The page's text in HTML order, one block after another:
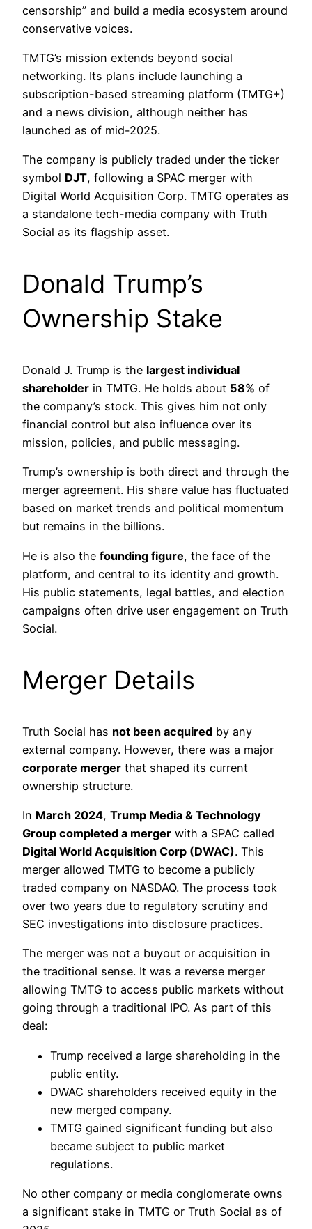
censorship” and build a media ecosystem around
conservative voices.
TMTG’s mission extends beyond social
networking. Its plans include launching a
subscription-based streaming platform (TMTG+)
and a news division, although neither has
launched as of mid-2025.
The company is publicly traded under the ticker
symbol DJT, following a SPAC merger with
Digital World Acquisition Corp. TMTG operates as
a standalone tech-media company with Truth
Social as its flagship asset.
Donald Trump’s
Ownership Stake
Donald J. Trump is the largest individual
shareholder in TMTG. He holds about 58% of
the company’s stock. This gives him not only
financial control but also influence over its
mission, policies, and public messaging.
Trump’s ownership is both direct and through the
merger agreement. His share value has fluctuated
based on market trends and political momentum
but remains in the billions.
He is also the founding figure, the face of the
platform, and central to its identity and growth.
His public statements, legal battles, and election
campaigns often drive user engagement on Truth
Social.
Merger Details
Truth Social has not been acquired by any
external company. However, there was a major
corporate merger that shaped its current
ownership structure.
In March 2024, Trump Media & Technology
Group completed a merger with a SPAC called
Digital World Acquisition Corp (DWAC). This
merger allowed TMTG to become a publicly
traded company on NASDAQ. The process took
over two years due to regulatory scrutiny and
SEC investigations into disclosure practices.
The merger was not a buyout or acquisition in
the traditional sense. It was a reverse merger
allowing TMTG to access public markets without
going through a traditional IPO. As part of this
deal:
Trump received a large shareholding in the
public entity.
DWAC shareholders received equity in the
new merged company.
TMTG gained significant funding but also
became subject to public market
regulations.
No other company or media conglomerate owns
a significant stake in TMTG or Truth Social as of